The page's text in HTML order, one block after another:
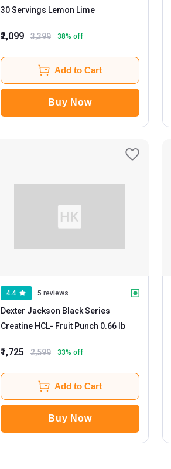
30 Servings Lemon Lime
₹2,099 3,399 38% off
Add to Cart
Buy Now
4.4 5 reviews
Dexter Jackson Black Series
Creatine HCL
- Fruit Punch 0.66 lb
₹1,725 2,599 33% off
Add to Cart
Buy Now